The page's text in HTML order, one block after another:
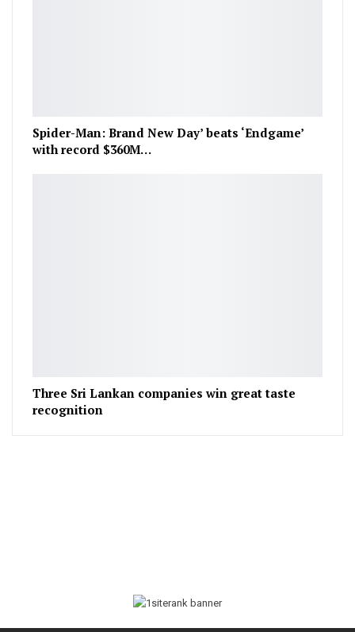
Spider-Man: Brand New Day’ beats ‘Endgame’
with record $360M…
Three Sri Lankan companies win great taste
recognition